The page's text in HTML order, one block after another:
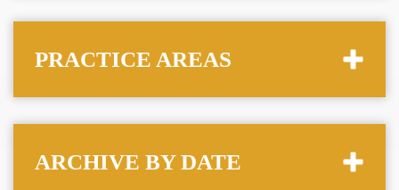
PRACTICE AREAS
ARCHIVE BY DATE